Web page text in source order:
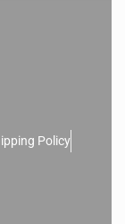
Policy